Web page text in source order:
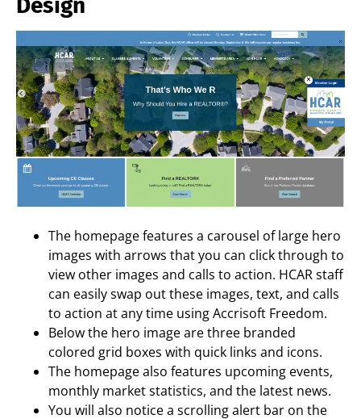
Design
The homepage features a carousel of large hero
images with arrows that you can click through to
view other images and calls to action. HCAR staff
can easily swap out these images, text, and calls
to action at any time using Accrisoft Freedom.
Below the hero image are three branded
colored grid boxes with quick links and icons.
The homepage also features upcoming events,
monthly market statistics, and the latest news.
You will also notice a scrolling alert bar on the